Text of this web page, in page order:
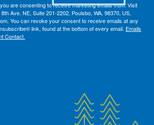
are consenting to receive marketing emails from: Visit
Ave. NE, Suite 201-2202, Poulsbo, WA, 98370, US,
You can revoke your consent to receive emails at any
link, found at the bottom of every email. Emails
Contact.